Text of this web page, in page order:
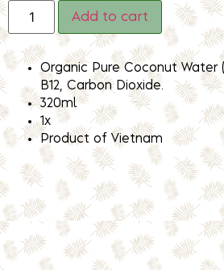
Add to cart
Organic Pure Coconut Water
B12, Carbon Dioxide.
320ml
1x
Product of Vietnam